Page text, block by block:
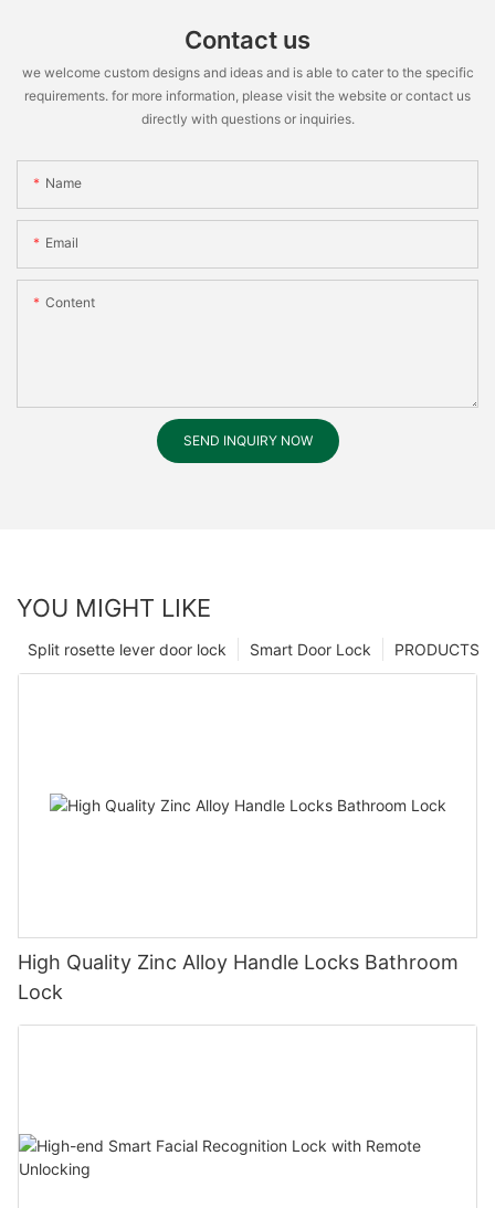
Contact us
we welcome custom designs and ideas and is able to cater to the specific
requirements. for more information, please visit the website or contact us
directly with questions or inquiries.
Name
Email
Content
SEND INQUIRY NOW
YOU MIGHT LIKE
PRODUCTS
Smart Door Lock
Split rosette lever door lock
High Quality Zinc Alloy Handle Locks Bathroom
Lock